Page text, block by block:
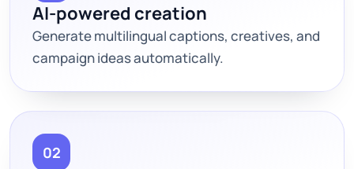
AI-powered creation
Generate multilingual captions, creatives, and
campaign ideas automatically.
02